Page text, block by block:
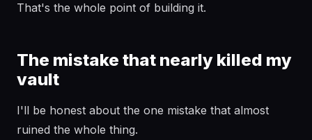
That's the whole point of building it.
The mistake that nearly killed my
vault
I'll be honest about the one mistake that almost
ruined the whole thing.